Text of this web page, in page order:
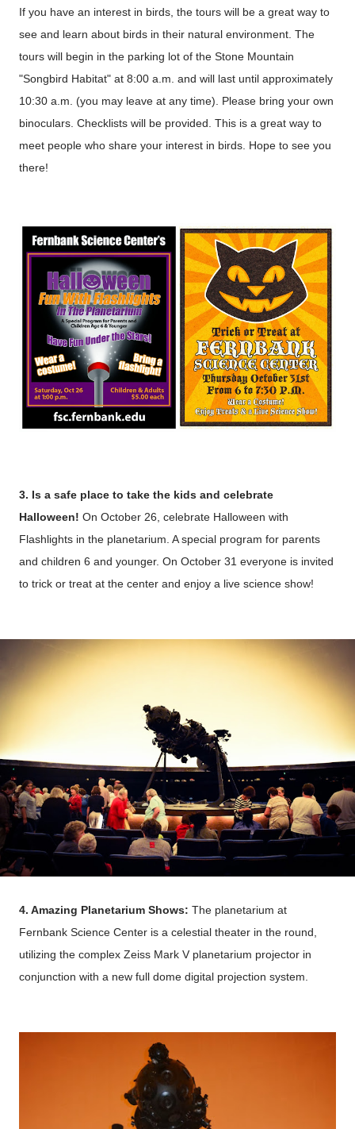
If you have an interest in birds, the tours will be a great way to
see and learn about birds in their natural environment. The
tours will begin in the parking lot of the Stone Mountain
"Songbird Habitat" at 8:00 a.m. and will last until approximately
10:30 a.m. (you may leave at any time). Please bring your own
binoculars. Checklists will be provided. This is a great way to
meet people who share your interest in birds. Hope to see you
there!
3. Is a safe place to take the kids and celebrate
Halloween! On October 26, celebrate Halloween with
Flashlights in the planetarium. A special program for parents
and children 6 and younger. On October 31 everyone is invited
to trick or treat at the center and enjoy a live science show!
4. Amazing Planetarium Shows: The planetarium at
Fernbank Science Center is a celestial theater in the round,
utilizing the complex Zeiss Mark V planetarium projector in
conjunction with a new full dome digital projection system.